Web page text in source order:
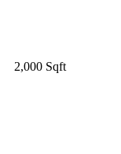
2,000 Sqft